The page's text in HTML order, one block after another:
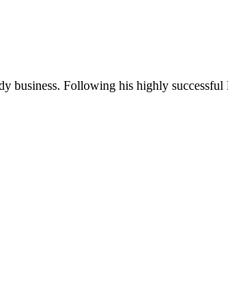
business. Following his highly